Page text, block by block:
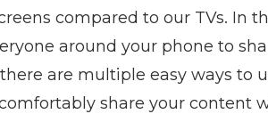
compared to our TVs. In
around your phone to
are multiple easy ways to
share your content